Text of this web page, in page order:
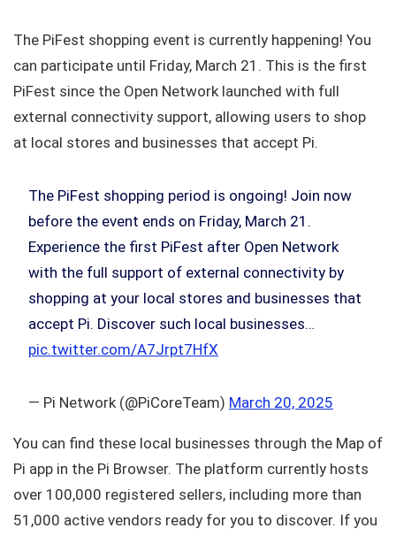
The PiFest shopping event is currently happening! You
can participate until Friday, March 21. This is the first
PiFest since the Open Network launched with full
external connectivity support, allowing users to shop
at local stores and businesses that accept Pi.
The PiFest shopping period is ongoing! Join now
before the event ends on Friday, March 21.
Experience the first PiFest after Open Network
with the full support of external connectivity by
shopping at your local stores and businesses that
accept Pi. Discover such local businesses…
pic.twitter.com/A7Jrpt7HfX
— Pi Network (@PiCoreTeam) March 20, 2025
You can find these local businesses through the Map of
Pi app in the Pi Browser. The platform currently hosts
over 100,000 registered sellers, including more than
51,000 active vendors ready for you to discover. If you